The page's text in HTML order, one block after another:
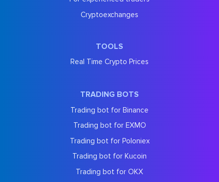
Cryptoexchanges
TOOLS
Real Time Crypto Prices
TRADING BOTS
Trading bot for Binance
Trading bot for EXMO
Trading bot for Poloniex
Trading bot for Kucoin
Trading bot for OKX